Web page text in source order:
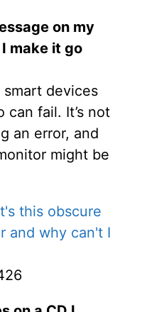
on my
make it go
devices
fail. It’s not
an error, and
might be
this obscure
and why can't I